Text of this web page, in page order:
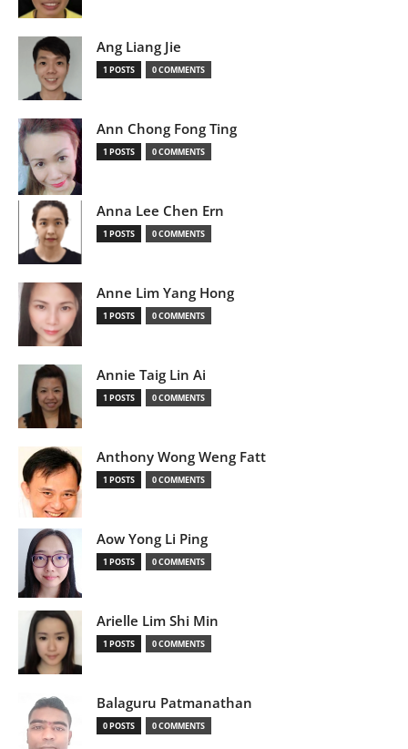
Ang Liang Jie
1 POSTS 0 COMMENTS
Ann Chong Fong Ting
1 POSTS 0 COMMENTS
Anna Lee Chen Ern
1 POSTS 0 COMMENTS
Anne Lim Yang Hong
1 POSTS 0 COMMENTS
Annie Taig Lin Ai
1 POSTS 0 COMMENTS
Anthony Wong Weng Fatt
1 POSTS 0 COMMENTS
Aow Yong Li Ping
1 POSTS 0 COMMENTS
Arielle Lim Shi Min
1 POSTS 0 COMMENTS
Balaguru Patmanathan
0 POSTS 0 COMMENTS